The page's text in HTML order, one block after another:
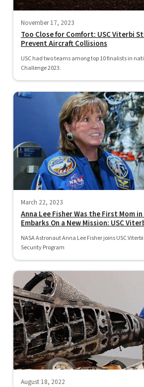
November 17, 2023
Too Close for Comfort: USC Viterbi
Prevent Aircraft Collisions
USC had two teams among top 10 finalists in
Challenge 2023.
March 22, 2023
Anna Lee Fisher Was the First Mom in
Embarks On a New Mission: USC
NASA Astronaut Anna Lee Fisher joins USC
Security Program
August 18, 2022